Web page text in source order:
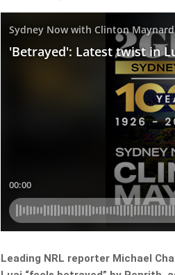
Leading NRL reporter Michael